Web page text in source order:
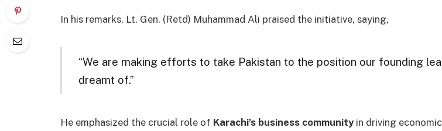
In his remarks, Lt. Gen. (Retd) Muhammad Ali praised the initiative, saying,
“We are making efforts to take Pakistan to the position our founding
dreamt of.”
He emphasized the crucial role of Karachi’s business communityin driving